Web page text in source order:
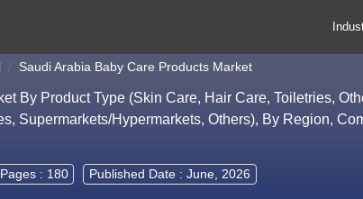
Saudi Arabia Baby Care Products Market
By Product Type (Skin Care, Hair Care, Toiletries,
Supermarkets/Hypermarkets, Others), By Region,
Pages : 180 Published Date : June, 2026